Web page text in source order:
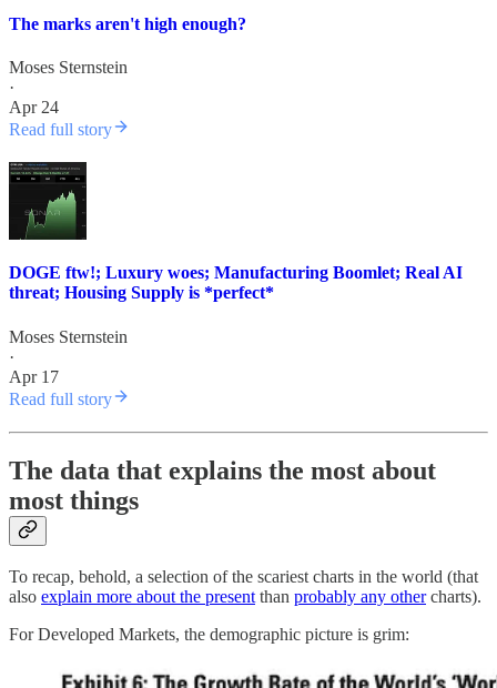
The marks aren't high enough?
Moses Sternstein
·
Apr 24
Read full story
DOGE ftw!; Luxury woes; Manufacturing Boomlet; Real AI
threat; Housing Supply is *perfect*
Moses Sternstein
·
Apr 17
Read full story
The data that explains the most about
most things
To recap, behold, a selection of the scariest charts in the world (that
also explain more about the presentthan probably any othercharts).
For Developed Markets, the demographic picture is grim: